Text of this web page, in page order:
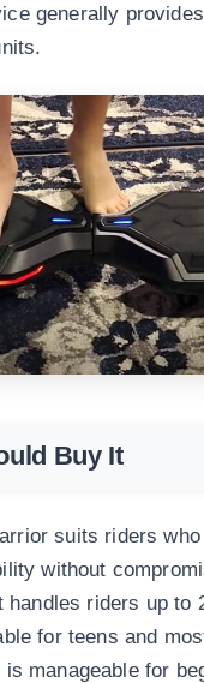
generally
Buy It
suits riders
without
handles riders up to
for teens and
manageable for